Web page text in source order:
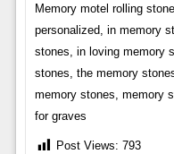
Memory motel rolling
personalized, in memory
stones, in loving memory
stones, the memory
memory stones, memory
for graves
Post Views: 793